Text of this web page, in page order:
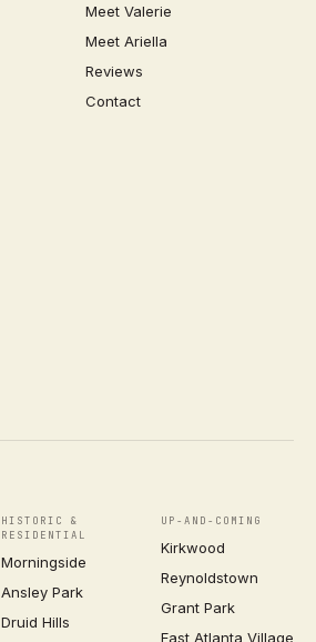
Meet Valerie
Meet Ariella
Reviews
Contact
HISTORIC &
RESIDENTIAL
Morningside
Ansley Park
Druid Hills
UP-AND-COMING
Kirkwood
Reynoldstown
Grant Park
East Atlanta Village